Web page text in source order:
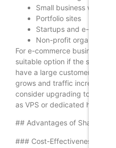
Small business websites
Portfolio sites
Startups and e-
Non-profit organizations
For e-commerce businesses,
suitable option if the store is
have a large customer base.
grows and traffic increases,
consider upgrading to a
as VPS or dedicated hosting.
## Advantages of Shared
### Cost-Effectiveness